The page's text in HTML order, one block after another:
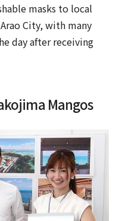
masks to local
City, with many
day after receiving
Mangos